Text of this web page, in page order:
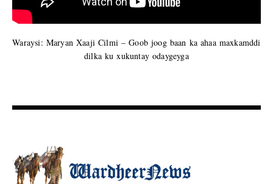
Waraysi: Maryan Xaaji Cilmi – Goob joog baan ka ahaa maxkamddi
dilka ku xukuntay odaygeyga